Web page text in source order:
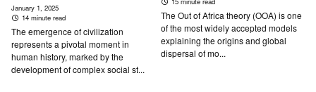
January 1, 2025
14 minute read
The emergence of civilization
represents a pivotal moment in
human history, marked by the
development of complex social st...
The Out of Africa theory (OOA) is one
of the most widely accepted models
explaining the origins and global
dispersal of mo...